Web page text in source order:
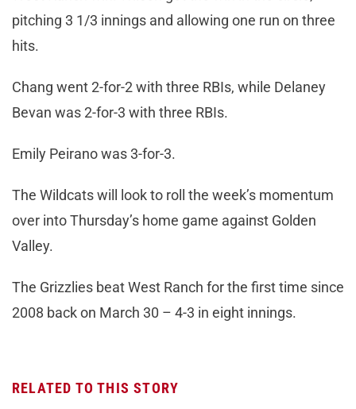
pitching 3 1/3 innings and allowing one run on three
hits.
Chang went 2-for-2 with three RBIs, while Delaney
Bevan was 2-for-3 with three RBIs.
Emily Peirano was 3-for-3.
The Wildcats will look to roll the week’s momentum
over into Thursday’s home game against Golden
Valley.
The Grizzlies beat West Ranch for the first time since
2008 back on March 30 – 4-3 in eight innings.
RELATED TO THIS STORY